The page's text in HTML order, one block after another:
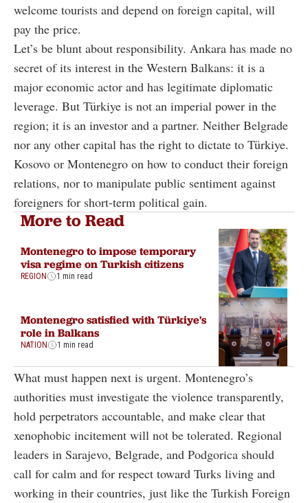
welcome tourists and depend on foreign capital, will
pay the price.
Let’s be blunt about responsibility. Ankara has made no
secret of its interest in the Western Balkans: it is a
major economic actor and has legitimate diplomatic
leverage. But Türkiye is not an imperial power in the
region; it is an investor and a partner. Neither Belgrade
nor any other capital has the right to dictate to Türkiye.
Kosovo or Montenegro on how to conduct their foreign
relations, nor to manipulate public sentiment against
foreigners for short-term political gain.
More to Read
Montenegro to impose temporary
visa regime on Turkish citizens
REGION 1 min read
Montenegro satisfied with Türkiye's
role in Balkans
NATION 1 min read
What must happen next is urgent. Montenegro’s
authorities must investigate the violence transparently,
hold perpetrators accountable, and make clear that
xenophobic incitement will not be tolerated. Regional
leaders in Sarajevo, Belgrade, and Podgorica should
call for calm and for respect toward Turks living and
working in their countries, just like the Turkish Foreign